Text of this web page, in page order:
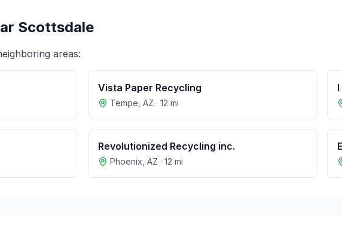
Scottsdale
areas:
Vista Paper Recycling
Tempe AZ · 12 mi
Revolutionized Recycling inc.
Phoenix AZ · 12 mi